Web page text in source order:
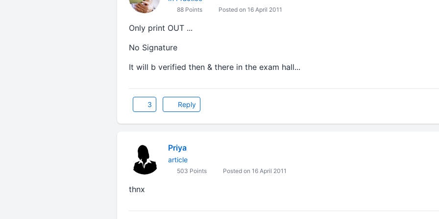
88 Points Posted on 16 April 2011
Only print OUT ...
No Signature
It will b verified then & there in the exam hall...
3 Reply
Priya
article
503 Points Posted on 16 April 2011
thnx